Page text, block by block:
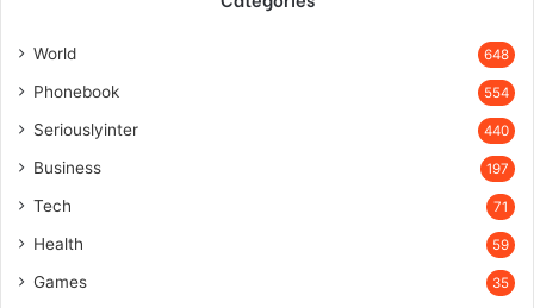
World 648
Phonebook 554
Seriouslyinter 440
Business 197
Tech 71
Health 59
Games 35